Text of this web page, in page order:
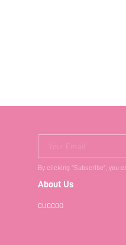
Your Email
By clicking "Subscribe", you
About Us
CUCCOO